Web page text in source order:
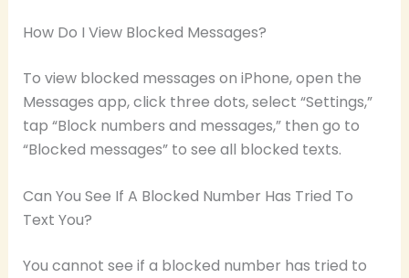
How Do I View Blocked Messages?
To view blocked messages on iPhone, open the
Messages app, click three dots, select “Settings,”
tap “Block numbers and messages,” then go to
“Blocked messages” to see all blocked texts.
Can You See If A Blocked Number Has Tried To
Text You?
You cannot see if a blocked number has tried to